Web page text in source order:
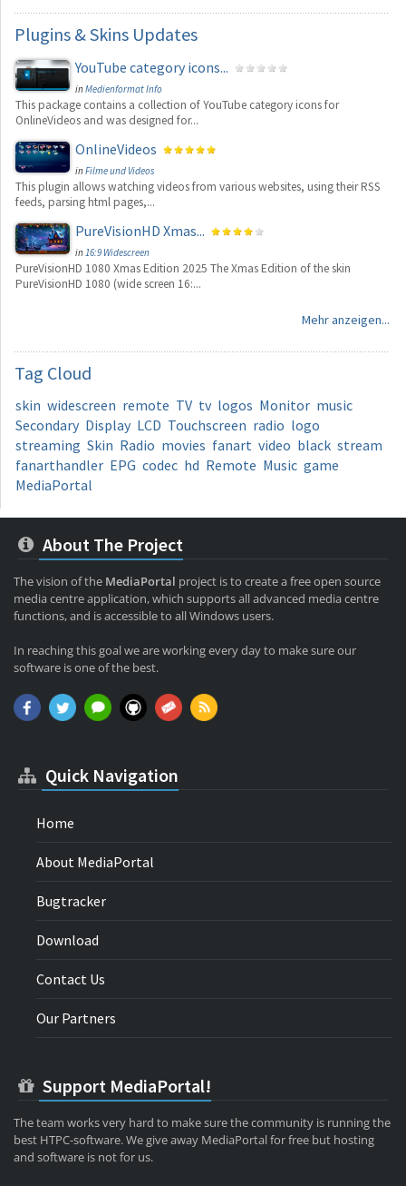
Plugins & Skins Updates
YouTube category icons...
inMedienformat Info
This package contains a collection of YouTube category icons for
OnlineVideos and was designed for...
OnlineVideos
inFilme und Videos
This plugin allows watching videos from various websites, using their RSS
feeds, parsing html pages,...
PureVisionHD Xmas...
in16:9 Widescreen
PureVisionHD 1080 Xmas Edition 2025 The Xmas Edition of the skin
PureVisionHD 1080 (wide screen 16:...
Mehr anzeigen...
Tag Cloud
skin widescreen remote TV tv logos Monitor music
Secondary Display LCD Touchscreen radio logo
streaming Skin Radio movies fanart video black stream
fanarthandler EPG codec hd Remote Music game
MediaPortal
About The Project
The vision of the MediaPortal project is to create a free open source
media centre application, which supports all advanced media centre
functions, and is accessible to all Windows users.
In reaching this goal we are working every day to make sure our
software is one of the best.
Quick Navigation
Home
About MediaPortal
Bugtracker
Download
Contact Us
Our Partners
Support MediaPortal!
The team works very hard to make sure the community is running the
best HTPC-software. We give away MediaPortal for free but hosting
and software is not for us.